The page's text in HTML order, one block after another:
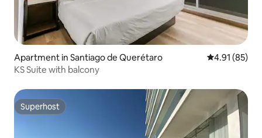
Apartment in Santiago de Querétaro 4.91 out of 5
4.91 (85)
KS Suite with balcony
Superhost
Superhost